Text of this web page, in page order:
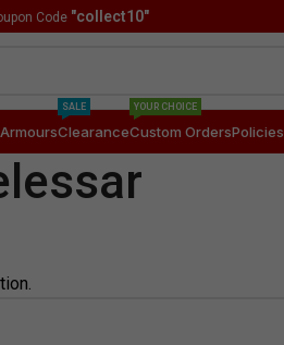
Code "collect10"
ArmoursClearance
SALE
Custom Orders
YOUR CHOICE
Policies